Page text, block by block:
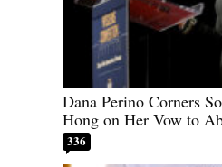
Dana Perino Corners
Hong on Her Vow to
336